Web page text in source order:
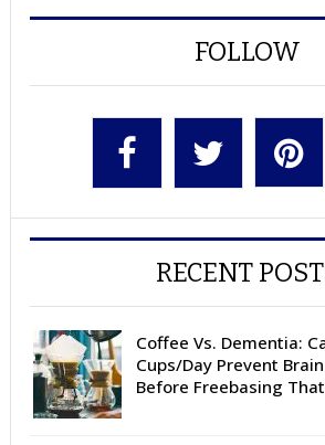
FOLLOW
RECENT
Coffee Vs. Dementia:
Cups/Day Prevent
Before Freebasing